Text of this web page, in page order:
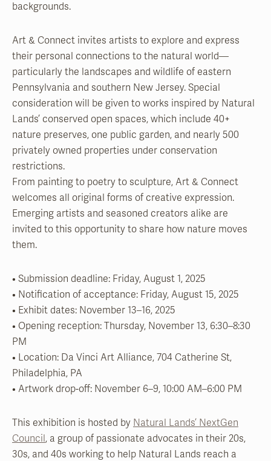
backgrounds.
Art & Connect invites artists to explore and express
their personal connections to the natural world—
particularly the landscapes and wildlife of eastern
Pennsylvania and southern New Jersey. Special
consideration will be given to works inspired by Natural
Lands’ conserved open spaces, which include 40+
nature preserves, one public garden, and nearly 500
privately owned properties under conservation
restrictions.
From painting to poetry to sculpture, Art & Connect
welcomes all original forms of creative expression.
Emerging artists and seasoned creators alike are
invited to this opportunity to share how nature moves
them.
• Submission deadline: Friday, August 1, 2025
• Notification of acceptance: Friday, August 15, 2025
• Exhibit dates: November 13–16, 2025
• Opening reception: Thursday, November 13, 6:30–8:30
PM
• Location: Da Vinci Art Alliance, 704 Catherine St,
Philadelphia, PA
• Artwork drop-off: November 6–9, 10:00 AM–6:00 PM
This exhibition is hosted by Natural Lands’ NextGen
Council, a group of passionate advocates in their 20s,
30s, and 40s working to help Natural Lands reach a